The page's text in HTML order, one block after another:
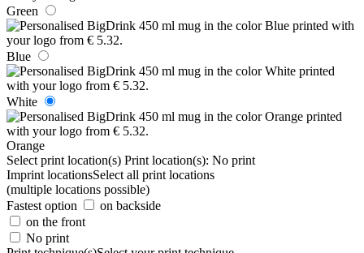
Green
Blue
White
Orange
Select print location(s) Print location(s): No print
Imprint locationsSelect all print locations
(multiple locations possible)
Fastest option
on backside
on the front
No print